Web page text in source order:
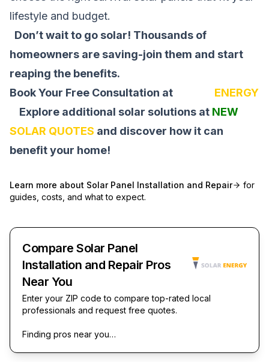
lifestyle and budget.
Don’t wait to go solar! Thousands of
homeowners are saving-join them and start
reaping the benefits.
Book Your Free Consultation at
ENERGY
Explore additional solar solutions at NEW
SOLAR QUOTES and discover how it can
benefit your home!
Learn more about Solar Panel Installation and Repair
for
guides, costs, and what to expect.
Compare Solar Panel
Installation and Repair Pros
Near You
Enter your ZIP code to compare top-rated local
professionals and request free quotes.
Finding pros near you…